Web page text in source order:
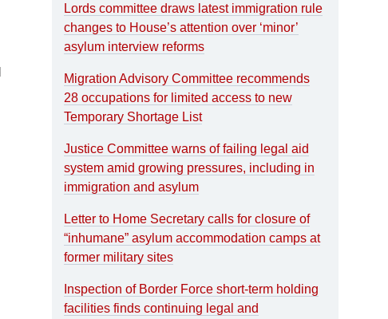
Lords committee draws latest immigration rule
changes to House’s attention over ‘minor’
asylum interview reforms
Migration Advisory Committee recommends
28 occupations for limited access to new
Temporary Shortage List
Justice Committee warns of failing legal aid
system amid growing pressures, including in
immigration and asylum
Letter to Home Secretary calls for closure of
“inhumane” asylum accommodation camps at
former military sites
Inspection of Border Force short-term holding
facilities finds continuing legal and